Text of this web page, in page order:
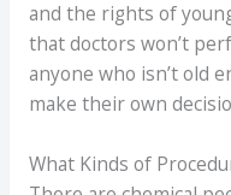
and the rights of
that doctors won’t
anyone who isn’t old
make their own
What Kinds of